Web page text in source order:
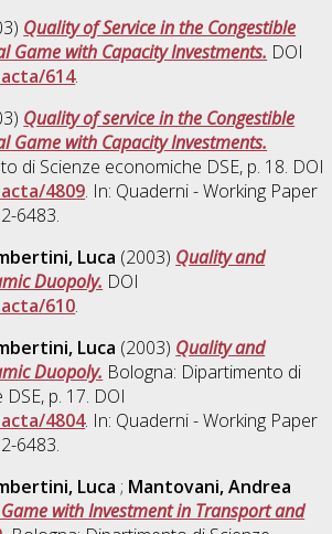
Quality of Service in the Congestible
Game with Capacity Investments. DOI
614.
Quality of service in the Congestible
Game with Capacity Investments.
di Scienze economiche DSE, p. 18. DOI
4809. In: Quaderni - Working Paper
6483.
Luca (2003) Quality and
Duopoly. DOI
610.
Luca (2003) Quality and
Duopoly. Bologna: Dipartimento di
p. 17. DOI
4804. In: Quaderni - Working Paper
6483.
Luca ; Mantovani, Andrea
with Investment in Transport and